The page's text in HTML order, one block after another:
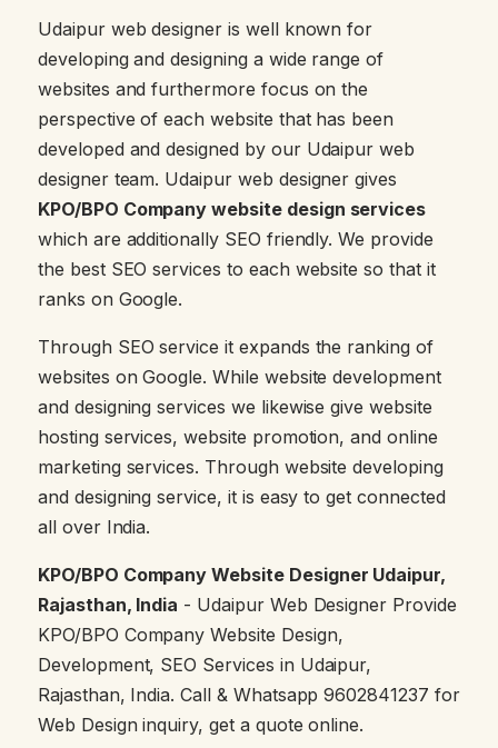
Udaipur web designer is well known for
developing and designing a wide range of
websites and furthermore focus on the
perspective of each website that has been
developed and designed by our Udaipur web
designer team. Udaipur web designer gives
KPO/BPO Company website design services
which are additionally SEO friendly. We provide
the best SEO services to each website so that it
ranks on Google.
Through SEO service it expands the ranking of
websites on Google. While website development
and designing services we likewise give website
hosting services, website promotion, and online
marketing services. Through website developing
and designing service, it is easy to get connected
all over India.
KPO/BPO Company Website Designer Udaipur,
Rajasthan, India - Udaipur Web Designer Provide
KPO/BPO Company Website Design,
Development, SEO Services in Udaipur,
Rajasthan, India. Call & Whatsapp 9602841237 for
Web Design inquiry, get a quote online.